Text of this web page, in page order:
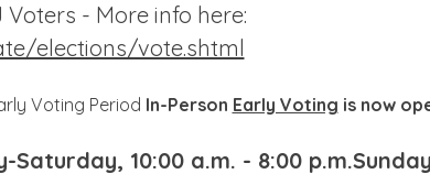
- More info here:
elections/vote.shtml
Voting Period In-Person Early Voting is now
10:00 a.m. - 8:00